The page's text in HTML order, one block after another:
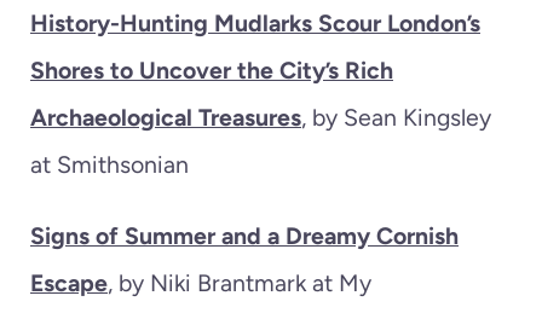
History-Hunting Mudlarks Scour London’s
Shores to Uncover the City’s Rich
Archaeological Treasures, by Sean Kingsley
at Smithsonian
Signs of Summer and a Dreamy Cornish
Escape, by Niki Brantmark at My